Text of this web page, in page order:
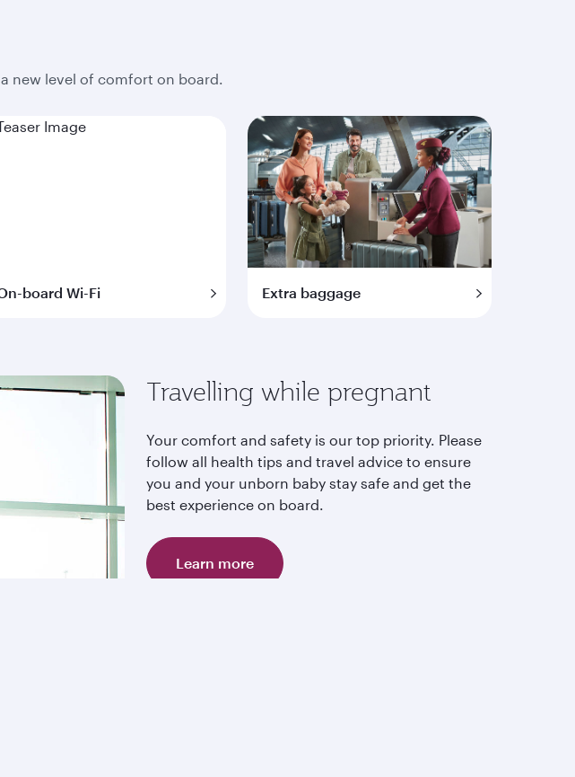
new level of comfort on board.
board Wi-Fi Extra baggage
Travelling while pregnant
Your comfort and safety is our top priority. Please
follow all health tips and travel advice to ensure
you and your unborn baby stay safe and get the
best experience on board.
Learn more